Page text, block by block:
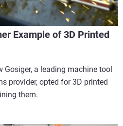
Example of 3D Printed
Gosiger, a leading machine tool
provider, opted for 3D printed
them.